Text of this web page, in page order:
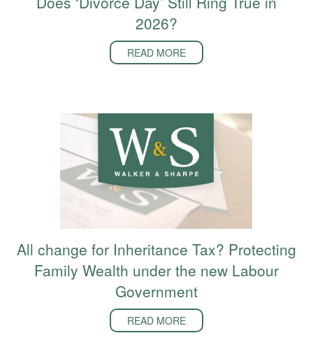
2026?
READ MORE
All change for Inheritance Tax? Protecting
Family Wealth under the new Labour
Government
READ MORE